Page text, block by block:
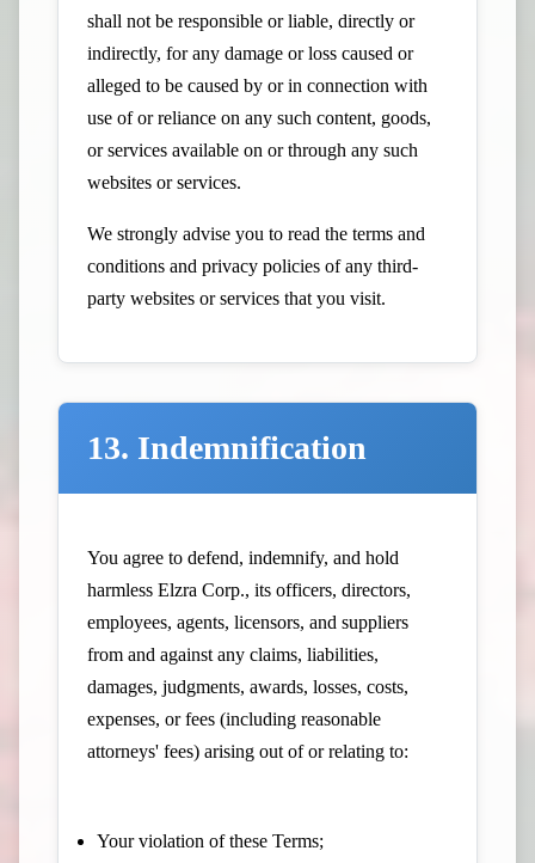
shall not be responsible or liable, directly or
indirectly, for any damage or loss caused or
alleged to be caused by or in connection with
use of or reliance on any such content, goods,
or services available on or through any such
websites or services.
We strongly advise you to read the terms and
conditions and privacy policies of any third-
party websites or services that you visit.
13. Indemnification
You agree to defend, indemnify, and hold
harmless Elzra Corp., its officers, directors,
employees, agents, licensors, and suppliers
from and against any claims, liabilities,
damages, judgments, awards, losses, costs,
expenses, or fees (including reasonable
attorneys' fees) arising out of or relating to:
Your violation of these Terms;